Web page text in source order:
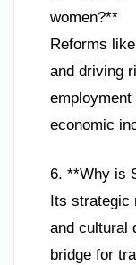
women?**
Reforms
and driving
economic
6. **Why is
Its
and cultural
bridge for